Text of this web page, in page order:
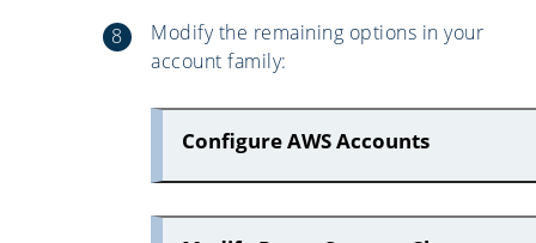
Modify the remaining options in your
account family:
Configure AWS Accounts